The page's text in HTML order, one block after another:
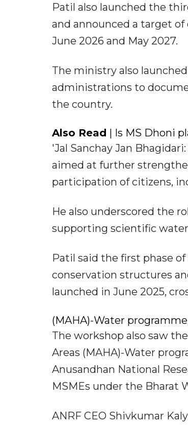
Patil also launched the
and announced a target
June 2026 and May 2027.
The ministry also
administrations to
the country.
Also Read | Is MS Dhoni
'Jal Sanchay Jan
aimed at further
participation of citizens,
He also underscored the
supporting scientific
Patil said the first phase
conservation structures
launched in June 2025,
(MAHA)-Water
The workshop also saw
Areas (MAHA)-Water
Anusandhan National
MSMEs under the Bharat
ANRF CEO Shivkumar